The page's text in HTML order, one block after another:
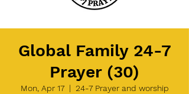
Global Family 24-7
Prayer (30)
Mon, Apr 17
  |
24-7 Prayer and worship